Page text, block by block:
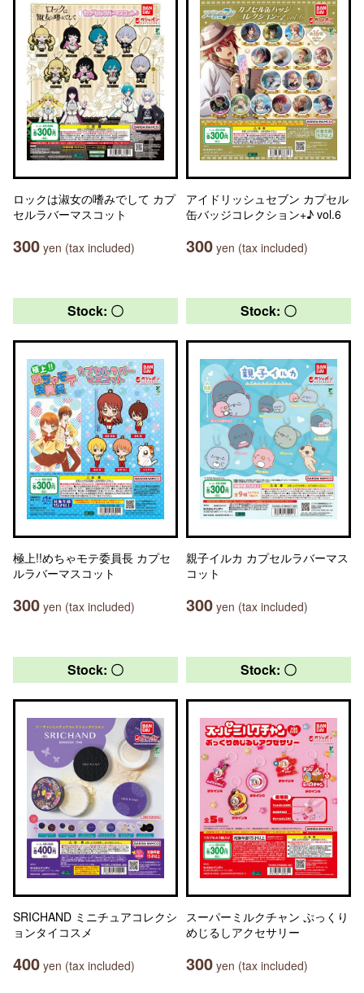
ロックは淑女の嗜みでして カプ
セルラバーマスコット
300 yen (tax included)
アイドリッシュセブン カプセル
缶バッジコレクション+♪ vol.6
300 yen (tax included)
Stock: 〇
極上!!めちゃモテ委員長 カプセ
ルラバーマスコット
300 yen (tax included)
Stock: 〇
親子イルカ カプセルラバーマス
コット
300 yen (tax included)
Stock: 〇
SRICHAND ミニチュアコレクシ
ョンタイコスメ
400 yen (tax included)
Stock: 〇
スーパーミルクチャン ぷっくり
めじるしアクセサリー
300 yen (tax included)